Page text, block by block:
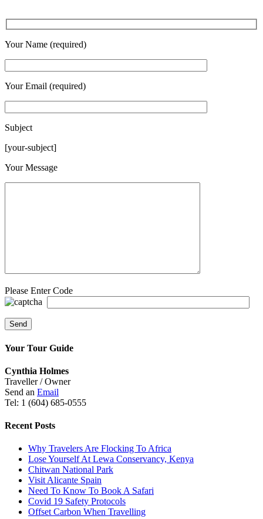
Your Name (required)
Your Email (required)
Subject
[your-subject]Please leave this field empty.
Your Message
Please Enter Code
Your Tour Guide
Cynthia Holmes
Traveller / Owner
Send an Email
Tel: 1 (604) 685-0555
Recent Posts
Why Travelers Are Flocking To Africa
Lose Yourself At Lewa Conservancy, Kenya
Chitwan National Park
Visit Alicante Spain
Need To Know To Book A Safari
Covid 19 Safety Protocols
Offset Carbon When Travelling